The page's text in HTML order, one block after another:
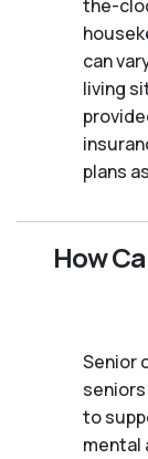
the-
can
living
plans
How
Senior
to
mental